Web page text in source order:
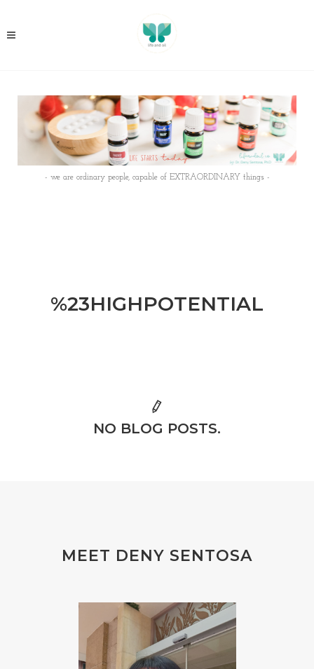
- we are ordinary people, capable of EXTRAORDINARY things -
%23HIGHPOTENTIAL
NO BLOG POSTS.
MEET DENY SENTOSA